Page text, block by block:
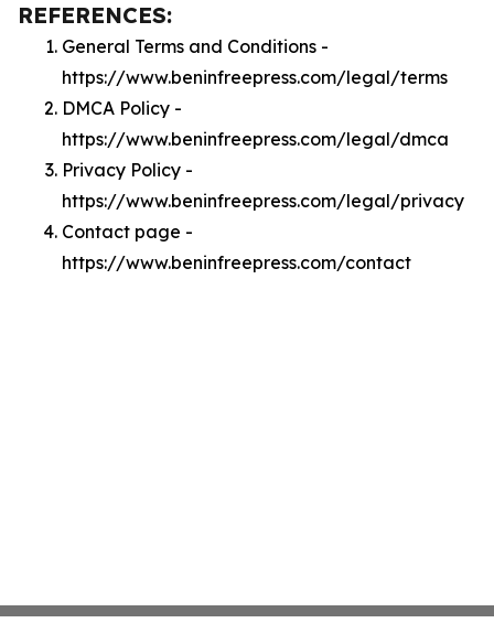
REFERENCES:
General Terms and Conditions -
https://www.beninfreepress.com/legal/terms
DMCA Policy -
https://www.beninfreepress.com/legal/dmca
Privacy Policy -
https://www.beninfreepress.com/legal/privacy
Contact page -
https://www.beninfreepress.com/contact